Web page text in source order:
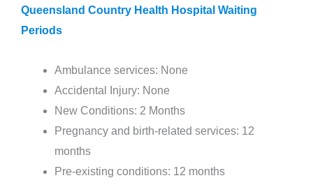
Queensland Country Health Hospital Waiting
Periods
Ambulance services: None
Accidental Injury: None
New Conditions: 2 Months
Pregnancy and birth-related services: 12
months
Pre-existing conditions: 12 months